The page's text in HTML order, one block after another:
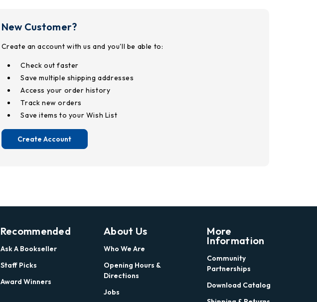
New Customer?
Create an account with us and you'll be able to:
Check out faster
Save multiple shipping addresses
Access your order history
Track new orders
Save items to your Wish List
Create Account
Recommended
Ask A Bookseller
Staff Picks
Award Winners
About Us
Who We Are
Opening Hours &
Directions
Jobs
More
Information
Community
Partnerships
Download Catalog